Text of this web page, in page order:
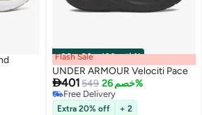
00m:00s· باقي 100% Flash Sale
UNDER ARMOUR Velociti Pace
401 549 خصم 26%
Free Delivery
Free Delivery
Extra 20% off + 2